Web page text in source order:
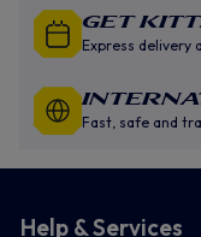
GET
Express delivery
Fast, safe and
Help & Services